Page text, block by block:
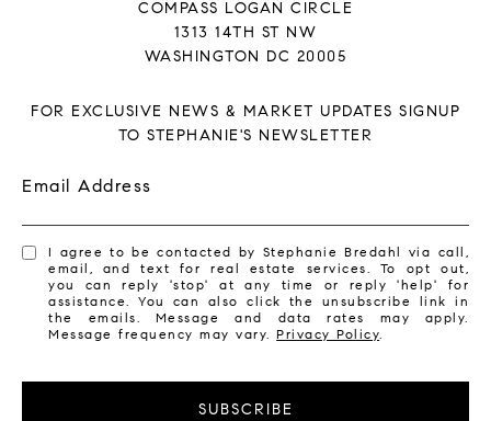
COMPASS LOGAN CIRCLE
1313 14TH ST NW
WASHINGTON DC 20005
FOR EXCLUSIVE NEWS & MARKET UPDATES SIGNUP
TO STEPHANIE'S NEWSLETTER
Email Address
I agree to be contacted by Stephanie Bredahl via call,
email, and text for real estate services. To opt out,
you can reply 'stop' at any time or reply 'help' for
assistance. You can also click the unsubscribe link in
the emails. Message and data rates may apply.
Message frequency may vary.Privacy Policy.
SUBSCRIBE